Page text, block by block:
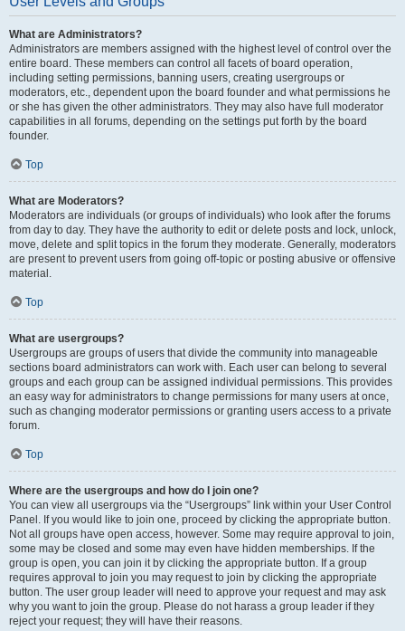
What are Administrators?
Administrators are members assigned with the highest level of control over the
entire board. These members can control all facets of board operation,
including setting permissions, banning users, creating usergroups or
moderators, etc., dependent upon the board founder and what permissions he
or she has given the other administrators. They may also have full moderator
capabilities in all forums, depending on the settings put forth by the board
founder.
Top
What are Moderators?
Moderators are individuals (or groups of individuals) who look after the forums
from day to day. They have the authority to edit or delete posts and lock, unlock,
move, delete and split topics in the forum they moderate. Generally, moderators
are present to prevent users from going off-topic or posting abusive or offensive
material.
Top
What are usergroups?
Usergroups are groups of users that divide the community into manageable
sections board administrators can work with. Each user can belong to several
groups and each group can be assigned individual permissions. This provides
an easy way for administrators to change permissions for many users at once,
such as changing moderator permissions or granting users access to a private
forum.
Top
Where are the usergroups and how do I join one?
You can view all usergroups via the “Usergroups” link within your User Control
Panel. If you would like to join one, proceed by clicking the appropriate button.
Not all groups have open access, however. Some may require approval to join,
some may be closed and some may even have hidden memberships. If the
group is open, you can join it by clicking the appropriate button. If a group
requires approval to join you may request to join by clicking the appropriate
button. The user group leader will need to approve your request and may ask
why you want to join the group. Please do not harass a group leader if they
reject your request; they will have their reasons.